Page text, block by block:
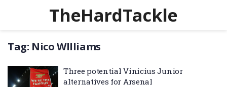
TheHardTackle
Tag: Nico WIlliams
Three potential Vinicius Junior
alternatives for Arsenal